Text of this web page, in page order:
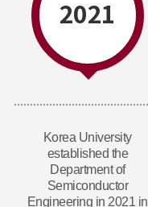
2021
Korea University
established the
Department of
Semiconductor
Engineering in 2021 in